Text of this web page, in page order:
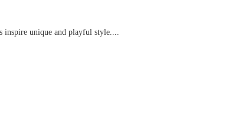
inspire unique and playful style....